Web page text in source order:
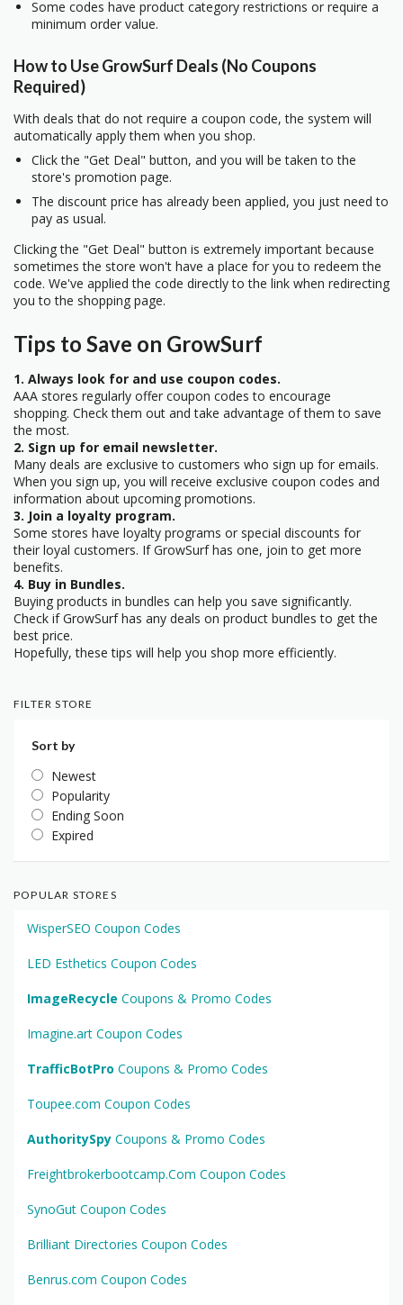
Some codes have product category restrictions or require a
minimum order value.
How to Use GrowSurf Deals (No Coupons
Required)
With deals that do not require a coupon code, the system will
automatically apply them when you shop.
Click the "Get Deal" button, and you will be taken to the
store's promotion page.
The discount price has already been applied, you just need to
pay as usual.
Clicking the "Get Deal" button is extremely important because
sometimes the store won't have a place for you to redeem the
code. We've applied the code directly to the link when redirecting
you to the shopping page.
Tips to Save on GrowSurf
1. Always look for and use coupon codes.
AAA stores regularly offer coupon codes to encourage
shopping. Check them out and take advantage of them to save
the most.
2. Sign up for email newsletter.
Many deals are exclusive to customers who sign up for emails.
When you sign up, you will receive exclusive coupon codes and
information about upcoming promotions.
3. Join a loyalty program.
Some stores have loyalty programs or special discounts for
their loyal customers. If GrowSurf has one, join to get more
benefits.
4. Buy in Bundles.
Buying products in bundles can help you save significantly.
Check if GrowSurf has any deals on product bundles to get the
best price.
Hopefully, these tips will help you shop more efficiently.
FILTER STORE
Sort by
Newest
Popularity
Ending Soon
Expired
POPULAR STORES
WisperSEO Coupon Codes
LED Esthetics Coupon Codes
ImageRecycle Coupons & Promo Codes
Imagine.art Coupon Codes
TrafficBotPro Coupons & Promo Codes
Toupee.com Coupon Codes
AuthoritySpy Coupons & Promo Codes
Freightbrokerbootcamp.Com Coupon Codes
SynoGut Coupon Codes
Brilliant Directories Coupon Codes
Benrus.com Coupon Codes